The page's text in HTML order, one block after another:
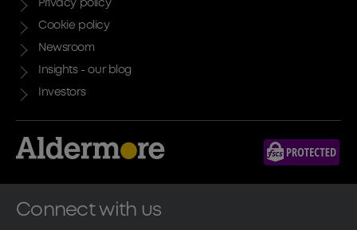
Privacy policy
Cookie policy
Newsroom
Insights - our blog
Investors
Connect with us